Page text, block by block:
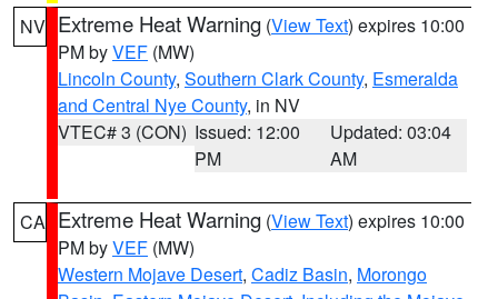
NV Extreme Heat Warning (View Text) expires 10:00
PM byVEF (MW)
Lincoln County, Southern Clark County, Esmeralda
and Central Nye County, in NV
VTEC# 3 (CON) Issued: 12:00
PM
Updated: 03:04
AM
CA Extreme Heat Warning (View Text) expires 10:00
PM byVEF (MW)
Western Mojave Desert, Cadiz Basin, Morongo